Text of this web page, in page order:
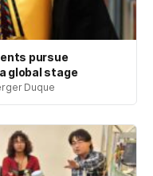
pursue
global stage
Duque